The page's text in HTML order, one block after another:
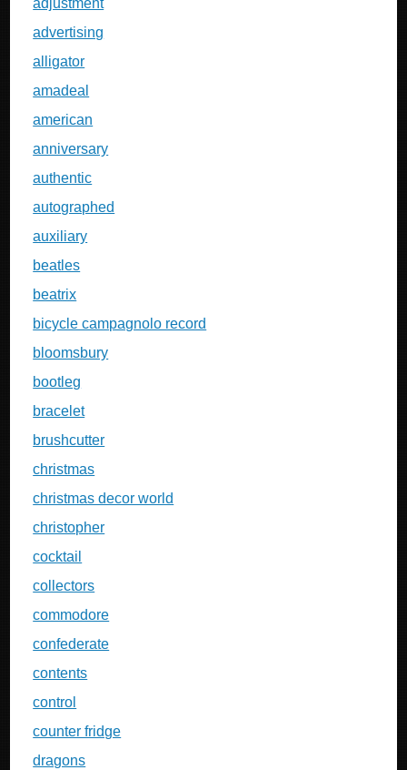
adjustment
advertising
alligator
amadeal
american
anniversary
authentic
autographed
auxiliary
beatles
beatrix
bicycle campagnolo record
bloomsbury
bootleg
bracelet
brushcutter
christmas
christmas decor world
christopher
cocktail
collectors
commodore
confederate
contents
control
counter fridge
dragons